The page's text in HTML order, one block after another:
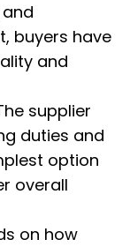
buyers have
and
supplier
duties and
option
overall
on how